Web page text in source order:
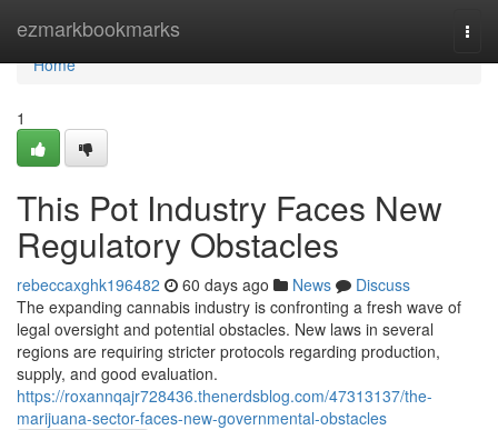
ezmarkbookmarks
Home
Home
1
This Pot Industry Faces New
Regulatory Obstacles
rebeccaxghk196482 60 days ago News
Discuss
The expanding cannabis industry is confronting a fresh wave of
legal oversight and potential obstacles. New laws in several
regions are requiring stricter protocols regarding production,
supply, and good evaluation.
https://roxannqajr728436.thenerdsblog.com/47313137/the-
marijuana-sector-faces-new-governmental-obstacles